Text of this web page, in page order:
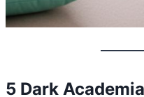
5 Dark